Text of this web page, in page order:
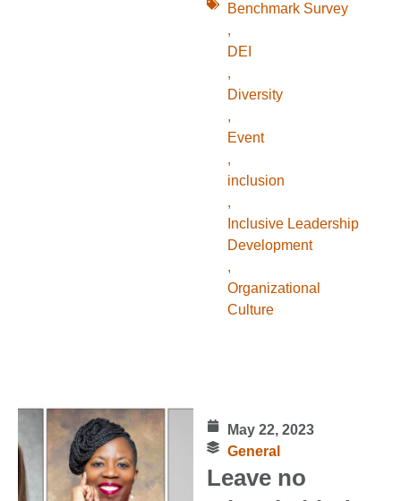
Benchmark Survey
,
DEI
,
Diversity
,
Event
,
inclusion
,
Inclusive Leadership
Development
,
Organizational
Culture
May 22, 2023
General
Leave no